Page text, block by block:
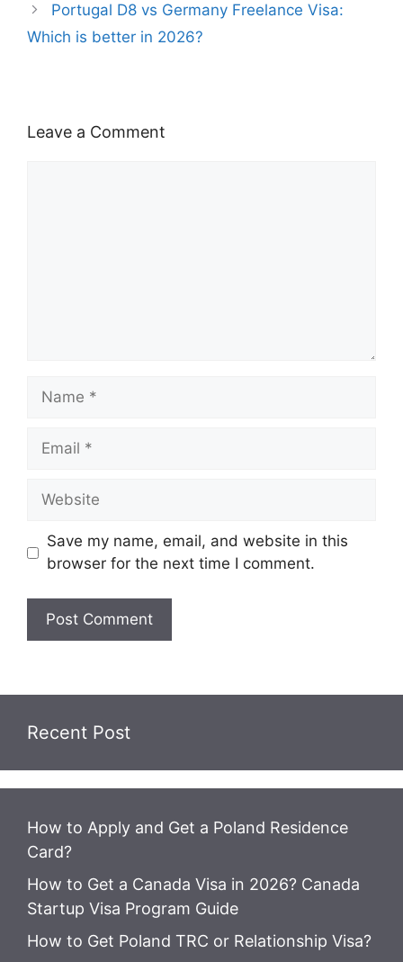
Portugal D8 vs Germany Freelance Visa:
Which is better in 2026?
Leave a Comment
Name
Email
Website
Save my name, email, and website in this
browser for the next time I comment.
Recent Post
How to Apply and Get a Poland Residence
Card?
How to Get a Canada Visa in 2026? Canada
Startup Visa Program Guide
How to Get Poland TRC or Relationship Visa?